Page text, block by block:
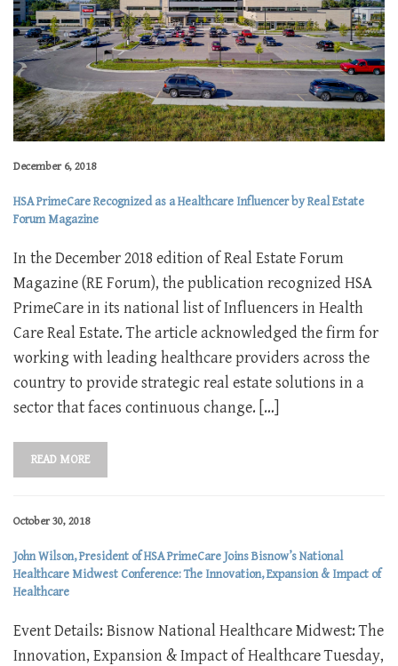
December 6, 2018
HSA PrimeCare Recognized as a Healthcare Influencer by Real Estate
Forum Magazine
In the December 2018 edition of Real Estate Forum
Magazine (RE Forum), the publication recognized HSA
PrimeCare in its national list of Influencers in Health
Care Real Estate. The article acknowledged the firm for
working with leading healthcare providers across the
country to provide strategic real estate solutions in a
sector that faces continuous change. […]
READ MORE
October 30, 2018
John Wilson, President of HSA PrimeCare Joins Bisnow’s National
Healthcare Midwest Conference: The Innovation, Expansion & Impact of
Healthcare
Event Details: Bisnow National Healthcare Midwest: The
Innovation, Expansion & Impact of Healthcare Tuesday,